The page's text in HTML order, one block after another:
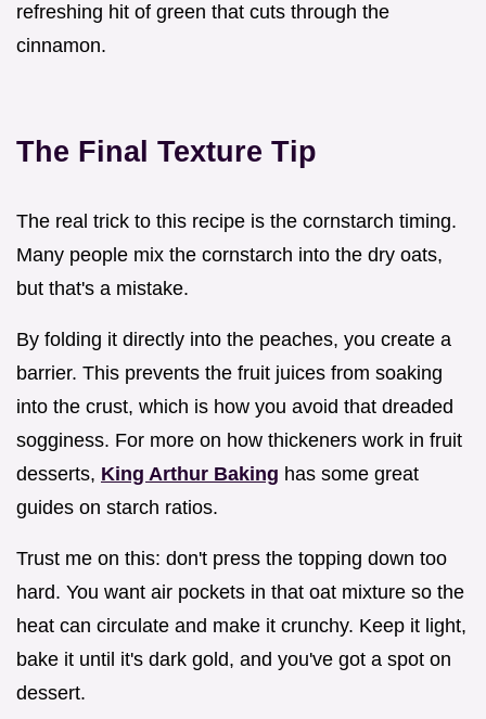
refreshing hit of green that cuts through the
cinnamon.
The Final Texture Tip
The real trick to this recipe is the cornstarch timing.
Many people mix the cornstarch into the dry oats,
but that's a mistake.
By folding it directly into the peaches, you create a
barrier. This prevents the fruit juices from soaking
into the crust, which is how you avoid that dreaded
sogginess. For more on how thickeners work in fruit
desserts, King Arthur Baking has some great
guides on starch ratios.
Trust me on this: don't press the topping down too
hard. You want air pockets in that oat mixture so the
heat can circulate and make it crunchy. Keep it light,
bake it until it's dark gold, and you've got a spot on
dessert.